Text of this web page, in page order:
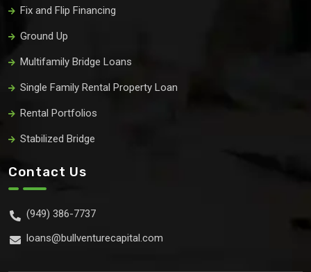
Fix and Flip Financing
Ground Up
Multifamily Bridge Loans
Single Family Rental Property Loan
Rental Portfolios
Stabilized Bridge
Contact Us
(949) 386-7737
loans@bullventurecapital.com